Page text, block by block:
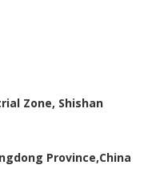
Zone, Shishan
Province,China